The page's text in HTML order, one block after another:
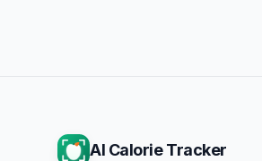
AI Calorie Tracker